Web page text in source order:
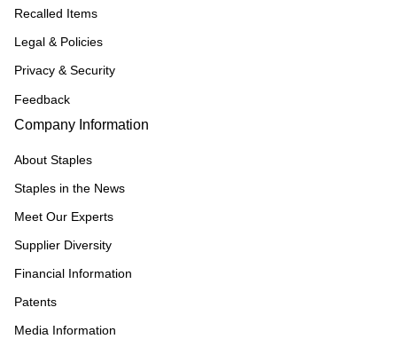
Recalled Items
Legal & Policies
Privacy & Security
Feedback
Company Information
About Staples
Staples in the News
Meet Our Experts
Supplier Diversity
Financial Information
Patents
Media Information